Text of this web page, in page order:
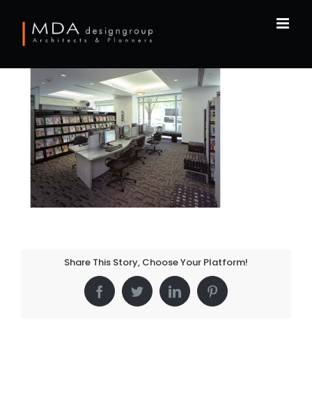
content
Share This Story, Choose Your Platform!
FacebookTwitterLinkedInPinterest